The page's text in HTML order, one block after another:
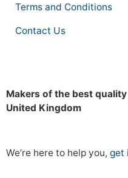
Terms and Conditions
Contact Us
Makers of the best
United Kingdom
We’re here to help you, get